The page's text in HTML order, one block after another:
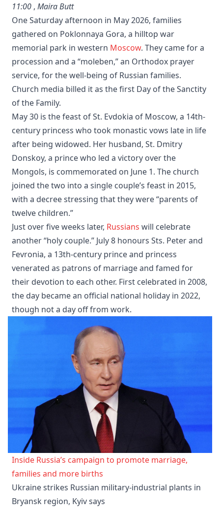
11:00 , Maira Butt
One Saturday afternoon in May 2026, families
gathered on Poklonnaya Gora, a hilltop war
memorial park in western Moscow. They came for a
procession and a “moleben,” an Orthodox prayer
service, for the well-being of Russian families.
Church media billed it as the first Day of the Sanctity
of the Family.
May 30 is the feast of St. Evdokia of Moscow, a 14th-
century princess who took monastic vows late in life
after being widowed. Her husband, St. Dmitry
Donskoy, a prince who led a victory over the
Mongols, is commemorated on June 1. The church
joined the two into a single couple’s feast in 2015,
with a decree stressing that they were “parents of
twelve children.”
Just over five weeks later, Russians will celebrate
another “holy couple.” July 8 honours Sts. Peter and
Fevronia, a 13th-century prince and princess
venerated as patrons of marriage and famed for
their devotion to each other. First celebrated in 2008,
the day became an official national holiday in 2022,
though not a day off from work.
Inside Russia’s campaign to promote marriage,
families and more births
Ukraine strikes Russian military-industrial plants in
Bryansk region, Kyiv says